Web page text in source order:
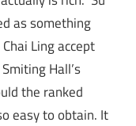
as something
Ling accept
Hall’s
the ranked
easy to obtain. It